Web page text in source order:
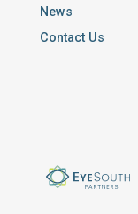
News
Contact Us